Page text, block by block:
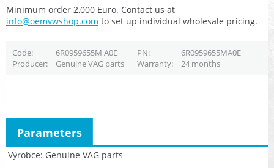
Minimum order 2,000 Euro. Contact us at
info@oemvwshop.com to set up individual wholesale pricing.
Code 6R0959655M A0E PN
6R0959655MA0E
Producer
Genuine VAG parts Warranty 24 months
Výrobce Genuine VAG parts
Parameters